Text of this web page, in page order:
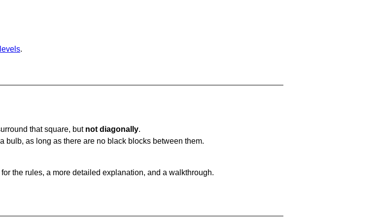
.
that square, but not diagonally.
bulb, as long as there are no black blocks between them.
the rules, a more detailed explanation, and a walkthrough.